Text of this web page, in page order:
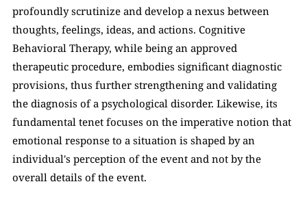
profoundly scrutinize and develop a nexus between
thoughts, feelings, ideas, and actions. Cognitive
Behavioral Therapy, while being an approved
therapeutic procedure, embodies significant diagnostic
provisions, thus further strengthening and validating
the diagnosis of a psychological disorder. Likewise, its
fundamental tenet focuses on the imperative notion that
emotional response to a situation is shaped by an
individual's perception of the event and not by the
overall details of the event.